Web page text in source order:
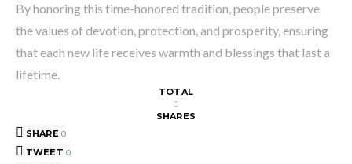
By honoring this time-honored tradition, people preserve
the values of devotion, protection, and prosperity, ensuring
that each new life receives warmth and blessings that last a
lifetime.
TOTAL
0
SHARES
SHARE 0
TWEET 0